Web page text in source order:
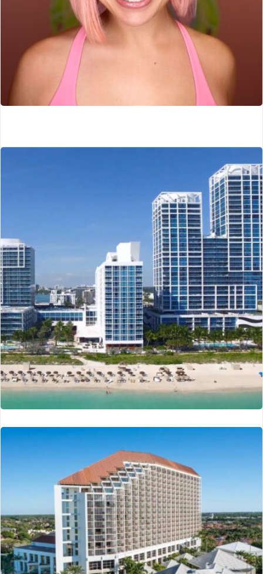
The Sculpt Fairy
Dallas, TX
Carillon Hotel
Miami, FL